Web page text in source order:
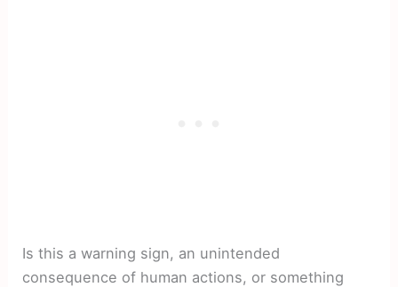
Is this a warning sign, an unintended
consequence of human actions, or something